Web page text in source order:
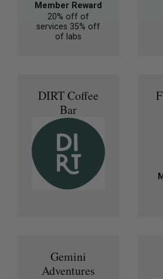
Member Reward
20% off of
services 35% off
of labs
DIRT Coffee
Bar
Gemini
Adventures